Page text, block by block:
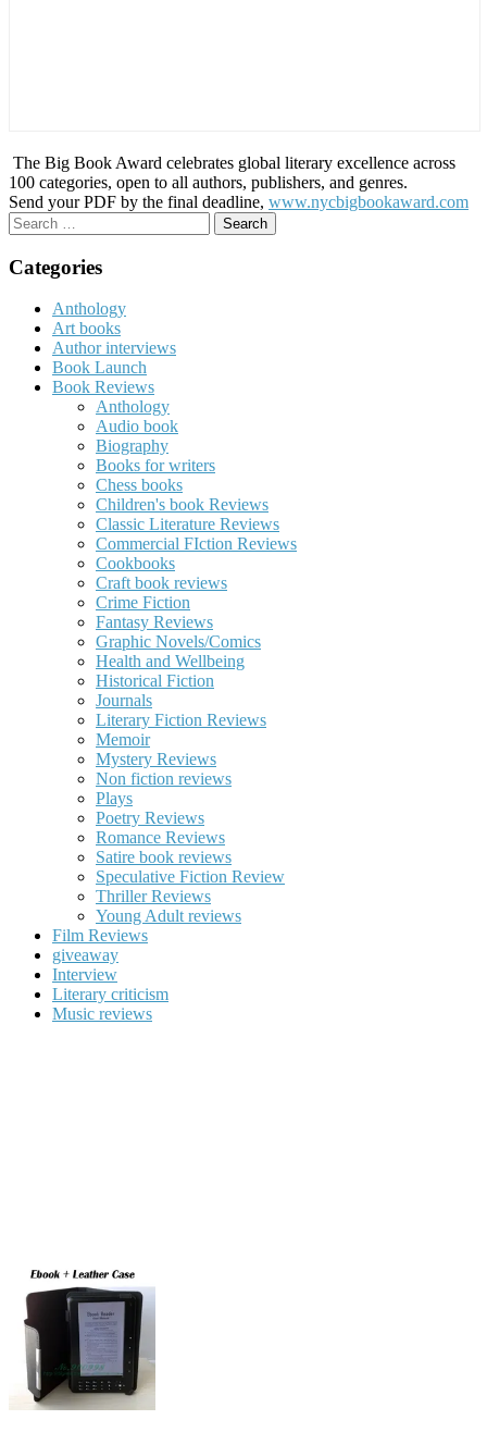
The Big Book Award celebrates global literary excellence across
100 categories, open to all authors, publishers, and genres.
Send your PDF by the final deadline, www.nycbigbookaward.com
Search
for:
Categories
Anthology
Art books
Author interviews
Book Launch
Book Reviews
Anthology
Audio book
Biography
Books for writers
Chess books
Children's book Reviews
Classic Literature Reviews
Commercial FIction Reviews
Cookbooks
Craft book reviews
Crime Fiction
Fantasy Reviews
Graphic Novels/Comics
Health and Wellbeing
Historical Fiction
Journals
Literary Fiction Reviews
Memoir
Mystery Reviews
Non fiction reviews
Plays
Poetry Reviews
Romance Reviews
Satire book reviews
Speculative Fiction Review
Thriller Reviews
Young Adult reviews
Film Reviews
giveaway
Interview
Literary criticism
Music reviews